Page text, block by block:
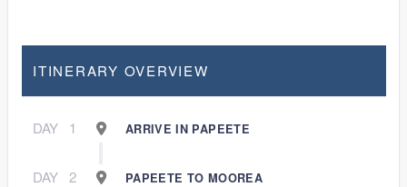
ITINERARY OVERVIEW
DAY 1 ARRIVE IN PAPEETE
DAY 2 PAPEETE TO MOOREA